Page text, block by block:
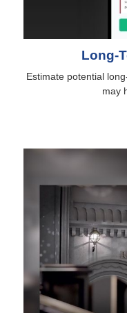
Long-
Estimate potential
may